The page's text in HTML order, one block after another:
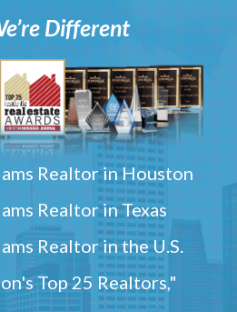
Different
Realtor in Houston
Realtor in Texas
Realtor in the U.S.
Top 25 Realtors,"